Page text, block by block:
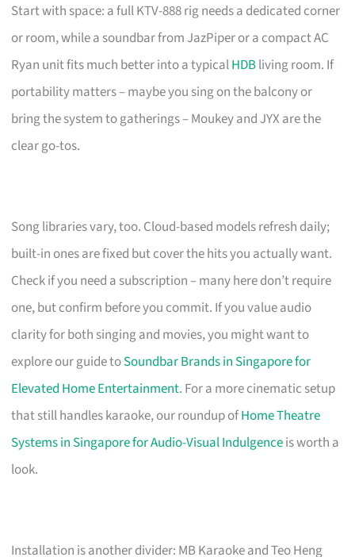
Start with space: a full KTV-888 rig needs a dedicated corner
or room, while a soundbar from JazPiper or a compact AC
Ryan unit fits much better into a typicalHDBliving room. If
portability matters – maybe you sing on the balcony or
bring the system to gatherings – Moukey and JYX are the
clear go-tos.
Song libraries vary, too. Cloud-based models refresh daily;
built-in ones are fixed but cover the hits you actually want.
Check if you need a subscription – many here don’t require
one, but confirm before you commit. If you value audio
clarity for both singing and movies, you might want to
explore our guide toSoundbar Brands in Singapore for
Elevated Home Entertainment. For a more cinematic setup
that still handles karaoke, our roundup ofHome Theatre
Systems in Singapore for Audio-Visual Indulgenceis worth a
look.
Installation is another divider: MB Karaoke and Teo Heng